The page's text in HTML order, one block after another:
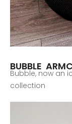
BUBBLE
Bubble, now an
collection